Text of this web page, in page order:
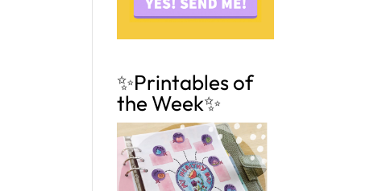
✨Printables of
the Week✨